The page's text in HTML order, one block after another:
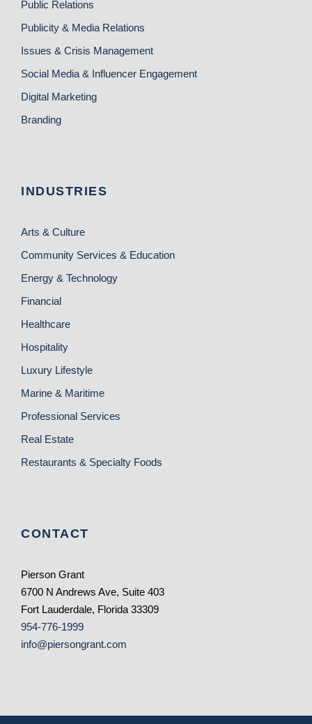
Public Relations
Publicity & Media Relations
Issues & Crisis Management
Social Media & Influencer Engagement
Digital Marketing
Branding
INDUSTRIES
Arts & Culture
Community Services & Education
Energy & Technology
Financial
Healthcare
Hospitality
Luxury Lifestyle
Marine & Maritime
Professional Services
Real Estate
Restaurants & Specialty Foods
CONTACT
Pierson Grant
6700 N Andrews Ave, Suite 403
Fort Lauderdale, Florida 33309
954-776-1999
info@piersongrant.com